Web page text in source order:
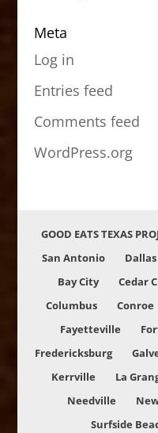
Meta
Log in
Entries feed
Comments feed
WordPress.org
GOOD EATS TEXAS
San Antonio
Dallas
Bay City
Cedar
Columbus
Conroe
Fayetteville
Fredericksburg
Kerrville
La
Needville
Surfside